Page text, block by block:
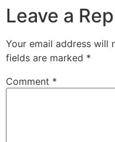
Leave a
Your email address will
fields are marked *
Comment *